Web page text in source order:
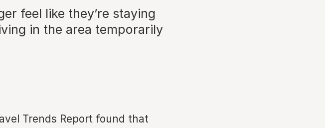
feel like they’re staying
in the area temporarily
Trends Report found that